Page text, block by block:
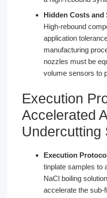
Hidden Costs
High-rebound
application
manufacturing
nozzles must be
volume sensors to
Execution
Accelerated
Undercutting
Execution
tinplate samples to
NaCl boiling
accelerate the sub-